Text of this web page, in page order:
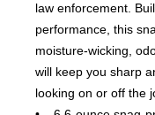
law enforcement.
performance, this
moisture-wicking,
will keep you sharp
looking on or off the